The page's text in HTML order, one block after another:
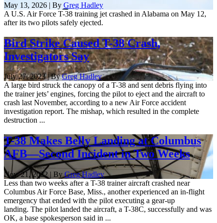
May 13, 2026 | By Greg Hadley
A U.S. Air Force T-38 training jet crashed in Alabama on May 12,
after its two pilots safely ejected.
Bird Strike Caused T-38 Crash,
Investigators Say
July 27, 2023 | ByGreg Hadley
A large bird struck the canopy of a T-38 and sent debris flying into
the trainer jets’ engines, forcing the pilot to eject and the aircraft to
crash last November, according to a new Air Force accident
investigation report. The mishap, which resulted in the complete
destruction ...
T-38 Makes Belly Landing at Columbus
AFB—Second Incident in Two Weeks
Nov. 21, 2022 | ByGreg Hadley
Less than two weeks after a T-38 trainer aircraft crashed near
Columbus Air Force Base, Miss., another experienced an in-flight
emergency that ended with the pilot executing a gear-up
landing. The pilot landed the aircraft, a T-38C, successfully and was
OK, a base spokesperson said in ...